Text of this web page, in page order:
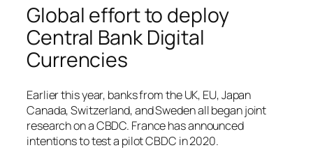
Global effort to deploy
Central Bank Digital
Currencies
Earlier this year, banks from the UK, EU, Japan
Canada, Switzerland, and Sweden all began joint
research on a CBDC. France has announced
intentions to test a pilot CBDC in 2020.